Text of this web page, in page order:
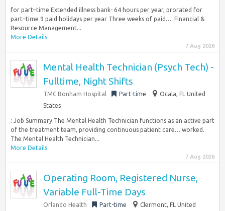
for part–time Extended illness bank- 64 hours per year, prorated for
part–time 9 paid holidays per year Three weeks of paid…. Financial &
Resource Management...
More Details
7 Aug 2026
Mental Health Technician (Psych Tech) -
Fulltime, Night Shifts
TMC Bonham Hospital Part-time
Ocala, FL United
States
: Job Summary The Mental Health Technician functions as an active part
of the treatment team, providing continuous patient care… worked.
The Mental Health Technician...
More Details
7 Aug 2026
Operating Room, Registered Nurse,
Variable Full-Time Days
Orlando Health Part-time
Clermont, FL United